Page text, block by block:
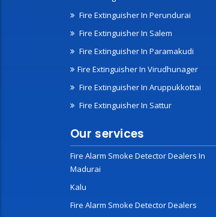
Fire Extinguisher In Perundurai
Fire Extinguisher In Salem
Fire Extinguisher In Paramakudi
Fire Extinguisher In Virudhunager
Fire Extinguisher In Aruppukkottai
Fire Extinguisher In Sattur
Our services
Fire Alarm Smoke Detector Dealers In
Madurai
Kalu
Fire Alarm Smoke Detector Dealers